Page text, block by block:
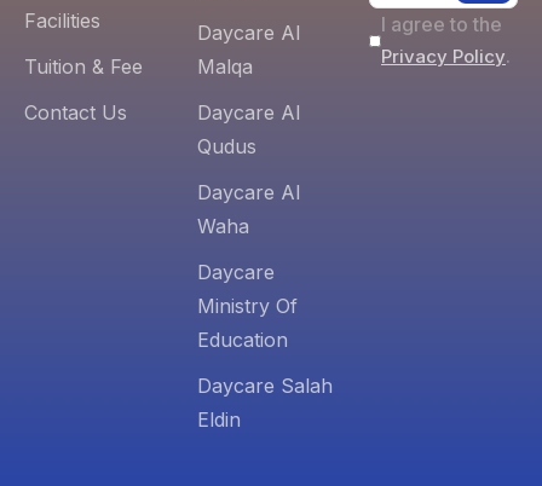
Facilities
Tuition & Fee
Contact Us
Daycare Al
Malqa
Daycare Al
Qudus
Daycare Al
Waha
Daycare
Ministry Of
Education
Daycare Salah
Eldin
I agree to the
Privacy Policy.